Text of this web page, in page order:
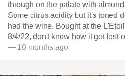
through on the palate with
Some citrus acidity but it's toned
had the wine. Bought at the
8/4/22, don't know how it got lost
— 10 months ago